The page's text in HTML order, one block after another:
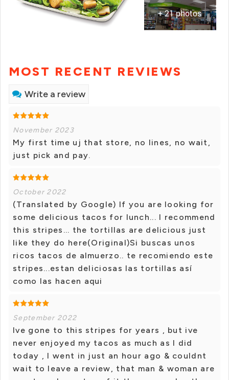
+ 21 photos
MOST RECENT REVIEWS
Write a review
November 2023
My first time uj that store, no lines, no wait,
just pick and pay.
October 2022
(Translated by Google) If you are looking for
some delicious tacos for lunch... I recommend
this stripes... the tortillas are delicious just
like they do here(Original)Si buscas unos
ricos tacos de almuerzo.. te recomiendo este
stripes...estan deliciosas las tortillas así
como las hacen aqui
September 2022
Ive gone to this stripes for years , but ive
never enjoyed my tacos as much as I did
today , I went in just an hour ago & couldnt
wait to leave a review, that man & woman are